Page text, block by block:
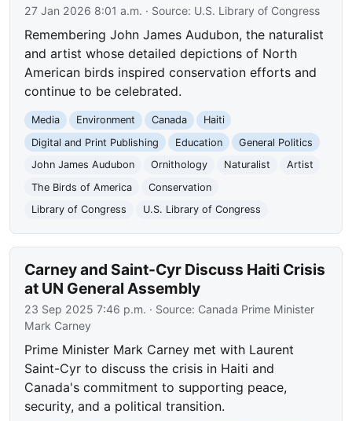
27 Jan 2026 8:01 a.m. · Source: U.S. Library of Congress
Remembering John James Audubon, the naturalist
and artist whose detailed depictions of North
American birds inspired conservation efforts and
continue to be celebrated.
Media Environment Canada
Haiti
Digital and Print Publishing
Education
General Politics
John James Audubon
Ornithology Naturalist
Artist
The Birds of America
Conservation
Library of Congress
U.S. Library of Congress
Carney and Saint-Cyr Discuss Haiti Crisis
at UN General Assembly
23 Sep 2025 7:46 p.m. · Source: Canada Prime Minister
Mark Carney
Prime Minister Mark Carney met with Laurent
Saint-Cyr to discuss the crisis in Haiti and
Canada's commitment to supporting peace,
security, and a political transition.